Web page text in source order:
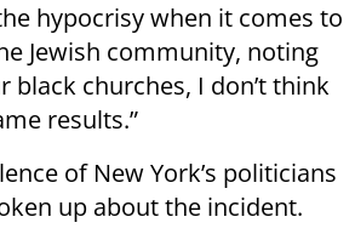
hypocrisy when it comes to
Jewish community, noting
black churches, I don’t think
results.”
of New York’s politicians
up about the incident.